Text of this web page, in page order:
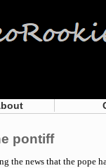
pontiff
the news that the pope